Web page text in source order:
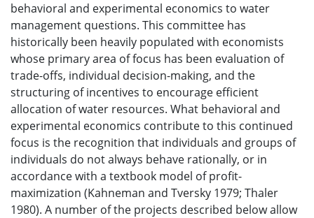
behavioral and experimental economics to water
management questions. This committee has
historically been heavily populated with economists
whose primary area of focus has been evaluation of
trade-offs, individual decision-making, and the
structuring of incentives to encourage efficient
allocation of water resources. What behavioral and
experimental economics contribute to this continued
focus is the recognition that individuals and groups of
individuals do not always behave rationally, or in
accordance with a textbook model of profit-
maximization (Kahneman and Tversky 1979; Thaler
1980). A number of the projects described below allow